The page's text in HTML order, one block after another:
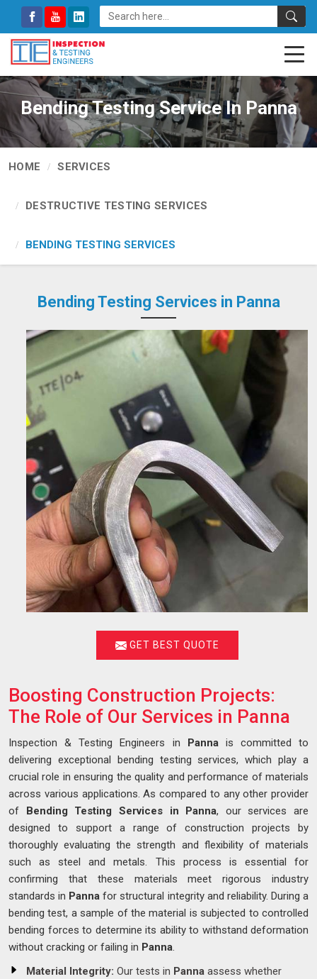
Bending Testing Service In Panna
HOME SERVICES
DESTRUCTIVE TESTING SERVICES
BENDING TESTING SERVICES
Bending Testing Services in Panna
GET BEST QUOTE
Boosting Construction Projects:
The Role of Our Services in Panna
Inspection & Testing Engineers in Panna is committed to
delivering exceptional bending testing services, which play a
crucial role in ensuring the quality and performance of materials
across various applications. As compared to any other provider
of Bending Testing Services in Panna, our services are
designed to support a range of construction projects by
thoroughly evaluating the strength and flexibility of materials
such as steel and metals. This process is essential for
confirming that these materials meet rigorous industry
standards in Pannafor structural integrity and reliability. During a
bending test, a sample of the material is subjected to controlled
bending forces to determine its ability to withstand deformation
without cracking or failing in Panna.
Material Integrity: Our tests in Panna assess whether